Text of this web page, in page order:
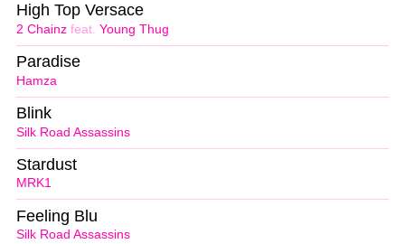
2 Chainz feat. Young Thug
High Top Versace
Hamza
Paradise
Silk Road Assassins
Blink
MRK1
Stardust
Silk Road Assassins
Feeling Blu